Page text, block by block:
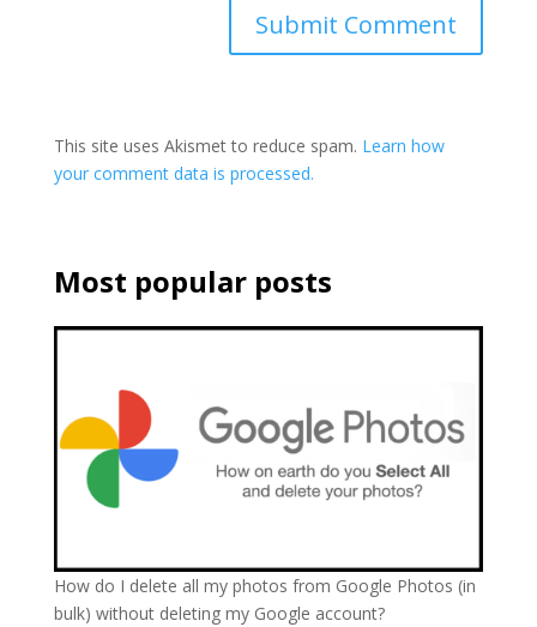
This site uses Akismet to reduce spam. Learn how
your comment data is processed.
Most popular posts
How do I delete all my photos from Google Photos (in
bulk) without deleting my Google account?